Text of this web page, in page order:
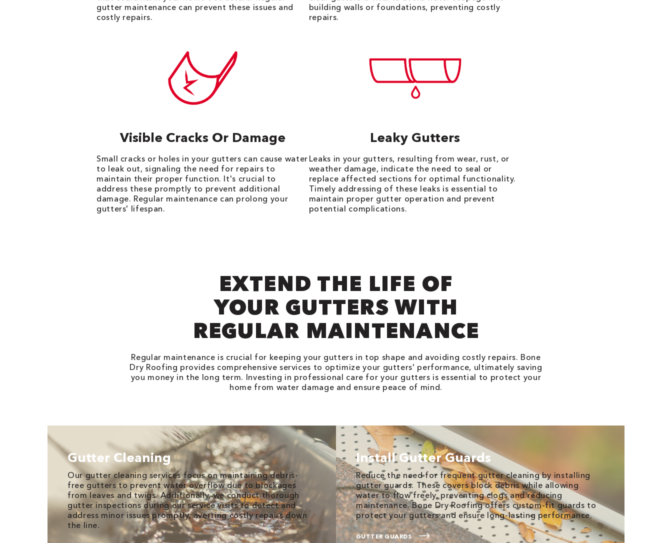
gutter maintenance can prevent these issues and
costly repairs.
building walls or foundations, preventing costly
repairs.
Visible Cracks Or Damage
Small cracks or holes in your gutters can cause water
to leak out, signaling the need for repairs to
maintain their proper function. It's crucial to
address these promptly to prevent additional
damage. Regular maintenance can prolong your
gutters' lifespan.
Leaky Gutters
Leaks in your gutters, resulting from wear, rust, or
weather damage, indicate the need to seal or
replace affected sections for optimal functionality.
Timely addressing of these leaks is essential to
maintain proper gutter operation and prevent
potential complications.
EXTEND THE LIFE OF
YOUR GUTTERS WITH
REGULAR MAINTENANCE
Regular maintenance is crucial for keeping your gutters in top shape and avoiding costly repairs. Bone
Dry Roofing provides comprehensive services to optimize your gutters' performance, ultimately saving
you money in the long term. Investing in professional care for your gutters is essential to protect your
home from water damage and ensure peace of mind.
Gutter Cleaning
Our gutter cleaning services focus on maintaining debris-
free gutters to prevent water overflow due to blockages
from leaves and twigs. Additionally, we conduct thorough
gutter inspections during our service visits to detect and
address minor issues promptly, averting costly repairs down
the line.
Install Gutter Guards
Reduce the need for frequent gutter cleaning by installing
gutter guards. These covers block debris while allowing
water to flow freely, preventing clogs and reducing
maintenance. Bone Dry Roofing offers custom-fit guards to
protect your gutters and ensure long-lasting performance.
GUTTER GUARDS